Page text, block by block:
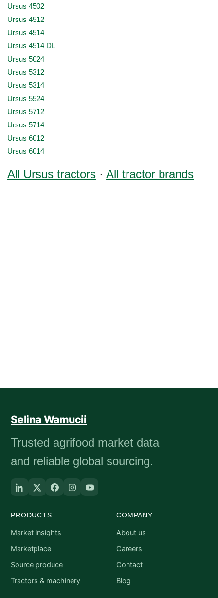
Ursus 4502
Ursus 4512
Ursus 4514
Ursus 4514 DL
Ursus 5024
Ursus 5312
Ursus 5314
Ursus 5524
Ursus 5712
Ursus 5714
Ursus 6012
Ursus 6014
All Ursus tractors · All tractor brands
Selina Wamucii
Trusted agrifood market data
and reliable global sourcing.
PRODUCTS
Market insights
Marketplace
Source produce
Tractors & machinery
COMPANY
About us
Careers
Contact
Blog